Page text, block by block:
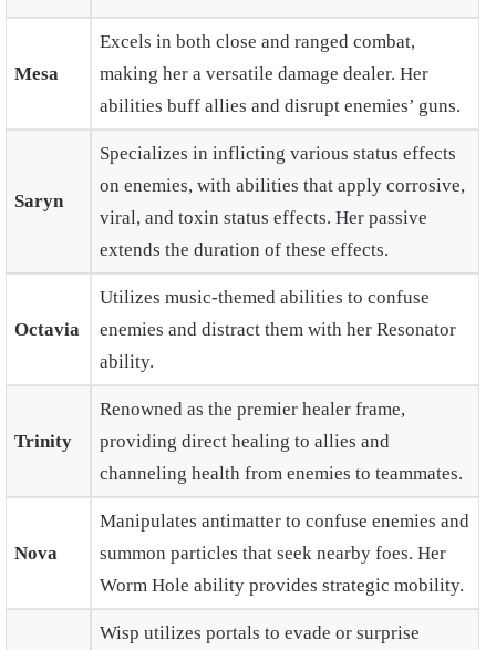
Mesa
Excels in both close and ranged combat,
making her a versatile damage dealer. Her
abilities buff allies and disrupt enemies’ guns.
Saryn
Specializes in inflicting various status effects
on enemies, with abilities that apply corrosive,
viral, and toxin status effects. Her passive
extends the duration of these effects.
Octavia
Utilizes music-themed abilities to confuse
enemies and distract them with her Resonator
ability.
Trinity
Renowned as the premier healer frame,
providing direct healing to allies and
channeling health from enemies to teammates.
Nova
Manipulates antimatter to confuse enemies and
summon particles that seek nearby foes. Her
Worm Hole ability provides strategic mobility.
Wisp utilizes portals to evade or surprise